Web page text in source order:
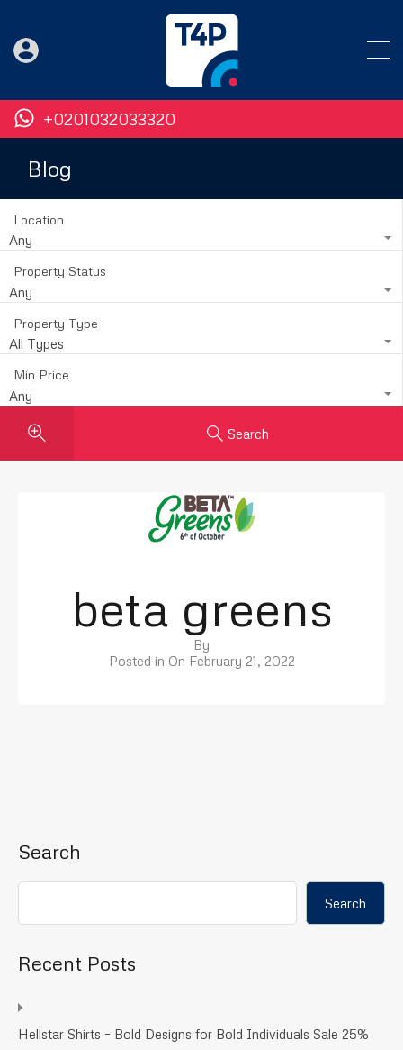
+0201032033320
Blog
Location
Any
Property Status
Any
Property Type
All Types
Min Price
Any
Search
beta greens
By
Posted in On February 21, 2022
Search
Search
Recent Posts
Hellstar Shirts – Bold Designs for Bold Individuals Sale 25%